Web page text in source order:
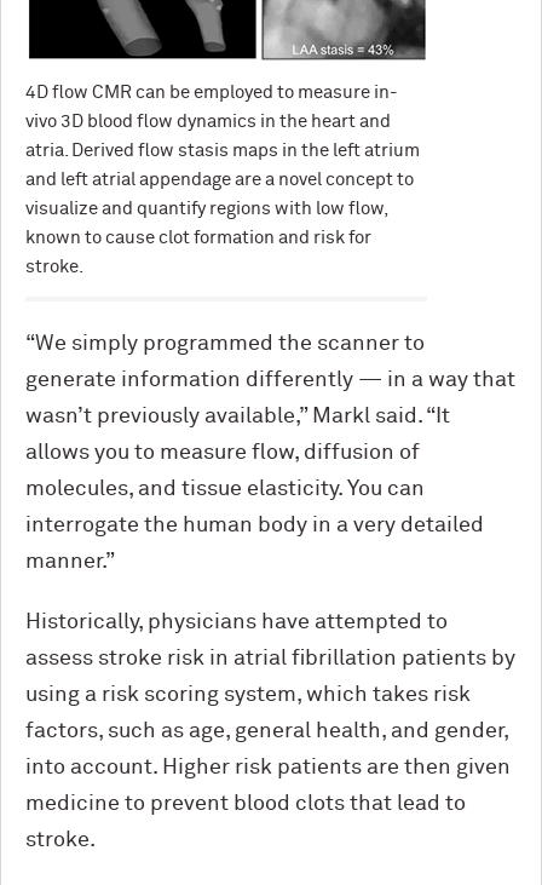
4D flow CMR can be employed to measure in-
vivo 3D blood flow dynamics in the heart and
atria. Derived flow stasis maps in the left atrium
and left atrial appendage are a novel concept to
visualize and quantify regions with low flow,
known to cause clot formation and risk for
stroke.
“We simply programmed the scanner to
generate information differently — in a way that
wasn’t previously available,” Markl said. “It
allows you to measure flow, diffusion of
molecules, and tissue elasticity. You can
interrogate the human body in a very detailed
manner.”
Historically, physicians have attempted to
assess stroke risk in atrial fibrillation patients by
using a risk scoring system, which takes risk
factors, such as age, general health, and gender,
into account. Higher risk patients are then given
medicine to prevent blood clots that lead to
stroke.